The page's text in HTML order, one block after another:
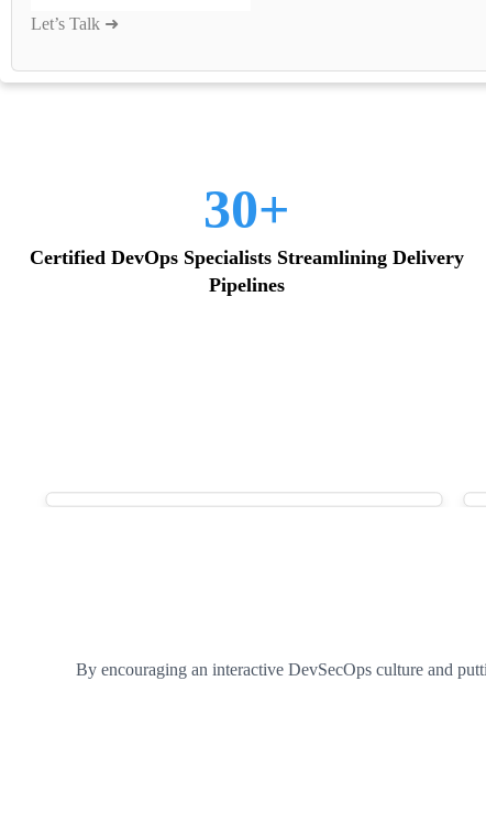
30+
Certified DevOps Specialists Streamlining Delivery
Pipelines
By encouraging an interactive DevSecOps culture and